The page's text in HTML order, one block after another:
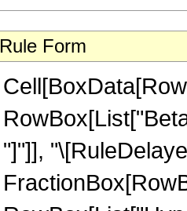
Rule Form
"]"]],